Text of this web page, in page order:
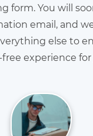
form. You will
email, and
else to
free experience for